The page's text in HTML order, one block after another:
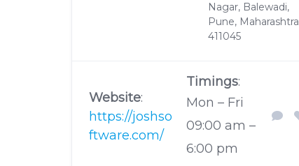
Nagar, Balewadi,
Pune, Maharashtra
411045
Website:
https://joshso
ftware.com/
Timings:
Mon – Fri
09:00 am –
6:00 pm